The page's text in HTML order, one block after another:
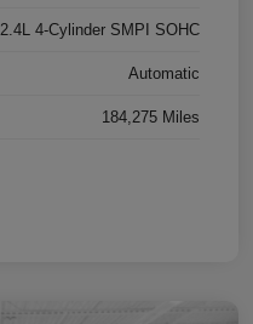
2.4L 4-Cylinder SMPI SOHC
Automatic
184,275 Miles